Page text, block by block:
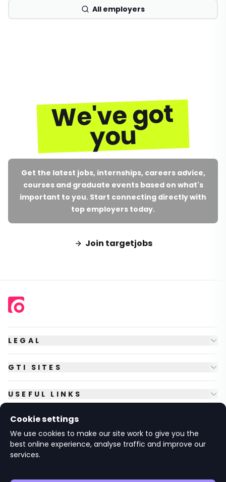
All employers
We've got
you
Get the latest jobs, internships, careers advice,
courses and graduate events based on what's
important to you. Start connecting directly with
top employers today.
Join targetjobs
LEGAL
GTI SITES
USEFUL LINKS
FOLLOW US
© Copyright
Cookie settings
We use cookies to make our site work to give you the
best online experience, analyse traffic and improve our
services.